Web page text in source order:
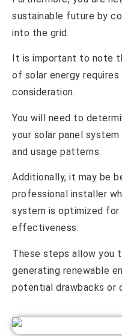
sustainable future by
into the grid.
It is important to note
of solar energy requires
consideration.
You will need to
your solar panel
and usage patterns.
Additionally, it may be
professional installer
system is optimized
effectiveness.
These steps allow you
generating renewable
potential drawbacks or